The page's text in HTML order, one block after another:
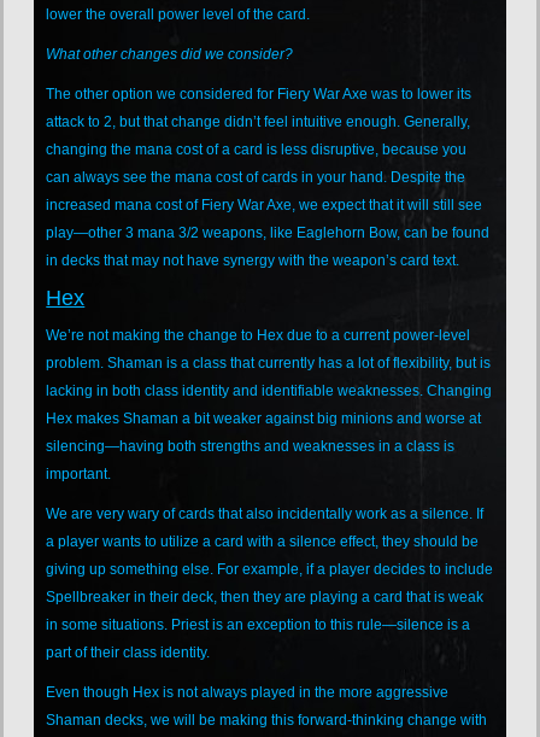
lower the overall power level of the card.
What other changes did we consider?
The other option we considered for Fiery War Axe was to lower its
attack to 2, but that change didn’t feel intuitive enough. Generally,
changing the mana cost of a card is less disruptive, because you
can always see the mana cost of cards in your hand. Despite the
increased mana cost of Fiery War Axe, we expect that it will still see
play—other 3 mana 3/2 weapons, like Eaglehorn Bow, can be found
in decks that may not have synergy with the weapon’s card text.
Hex
We’re not making the change to Hex due to a current power-level
problem. Shaman is a class that currently has a lot of flexibility, but is
lacking in both class identity and identifiable weaknesses. Changing
Hex makes Shaman a bit weaker against big minions and worse at
silencing—having both strengths and weaknesses in a class is
important.
We are very wary of cards that also incidentally work as a silence. If
a player wants to utilize a card with a silence effect, they should be
giving up something else. For example, if a player decides to include
Spellbreaker in their deck, then they are playing a card that is weak
in some situations. Priest is an exception to this rule—silence is a
part of their class identity.
Even though Hex is not always played in the more aggressive
Shaman decks, we will be making this forward-thinking change with